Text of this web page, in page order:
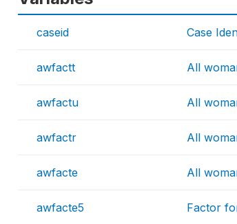
caseid Case
awfactt All
awfactu All
awfactr All
awfacte All
awfacte5 Factor